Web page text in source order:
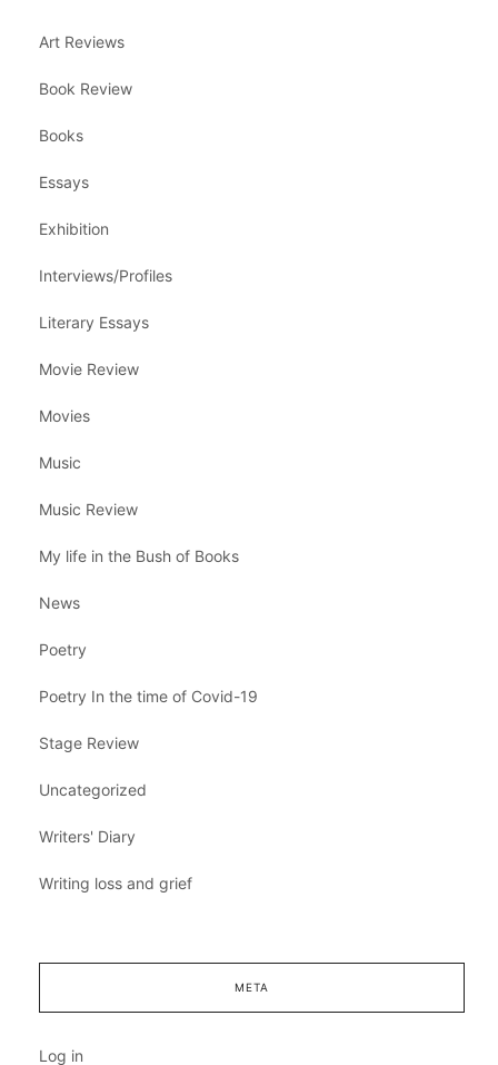
Art Reviews
Book Review
Books
Essays
Exhibition
Interviews/Profiles
Literary Essays
Movie Review
Movies
Music
Music Review
My life in the Bush of Books
News
Poetry
Poetry In the time of Covid-19
Stage Review
Uncategorized
Writers' Diary
Writing loss and grief
META
Log in